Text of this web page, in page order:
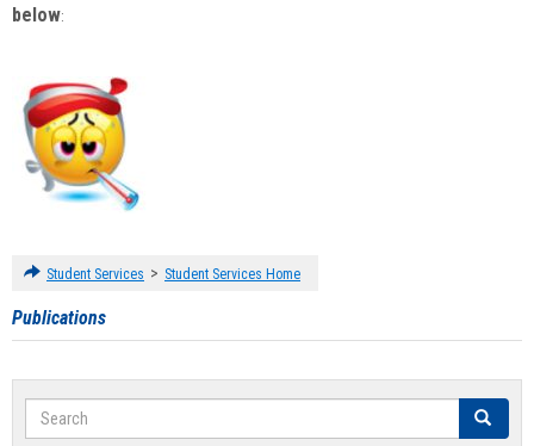
below:
Student Services > Student Services Home
Publications
Search Search